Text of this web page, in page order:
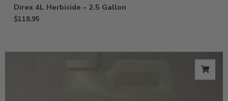
Direx 4L Herbicide – 2.5 Gallon
$118.95